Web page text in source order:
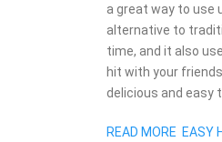
a great way to use
alternative to
time, and it also
hit with your
delicious and easy
READ MORE EASY